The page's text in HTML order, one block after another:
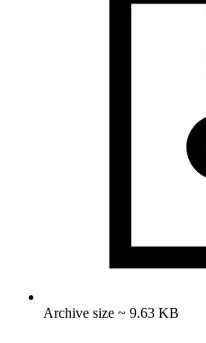
Archive size ~ 9.63 KB